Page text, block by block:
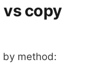
vs copy
by method: